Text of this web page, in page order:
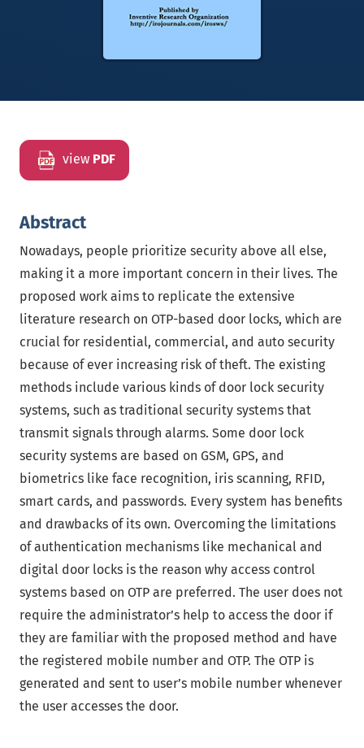
view PDF
Abstract
Nowadays, people prioritize security above all else,
making it a more important concern in their lives. The
proposed work aims to replicate the extensive
literature research on OTP-based door locks, which are
crucial for residential, commercial, and auto security
because of ever increasing risk of theft. The existing
methods include various kinds of door lock security
systems, such as traditional security systems that
transmit signals through alarms. Some door lock
security systems are based on GSM, GPS, and
biometrics like face recognition, iris scanning, RFID,
smart cards, and passwords. Every system has benefits
and drawbacks of its own. Overcoming the limitations
of authentication mechanisms like mechanical and
digital door locks is the reason why access control
systems based on OTP are preferred. The user does not
require the administrator’s help to access the door if
they are familiar with the proposed method and have
the registered mobile number and OTP. The OTP is
generated and sent to user’s mobile number whenever
the user accesses the door.